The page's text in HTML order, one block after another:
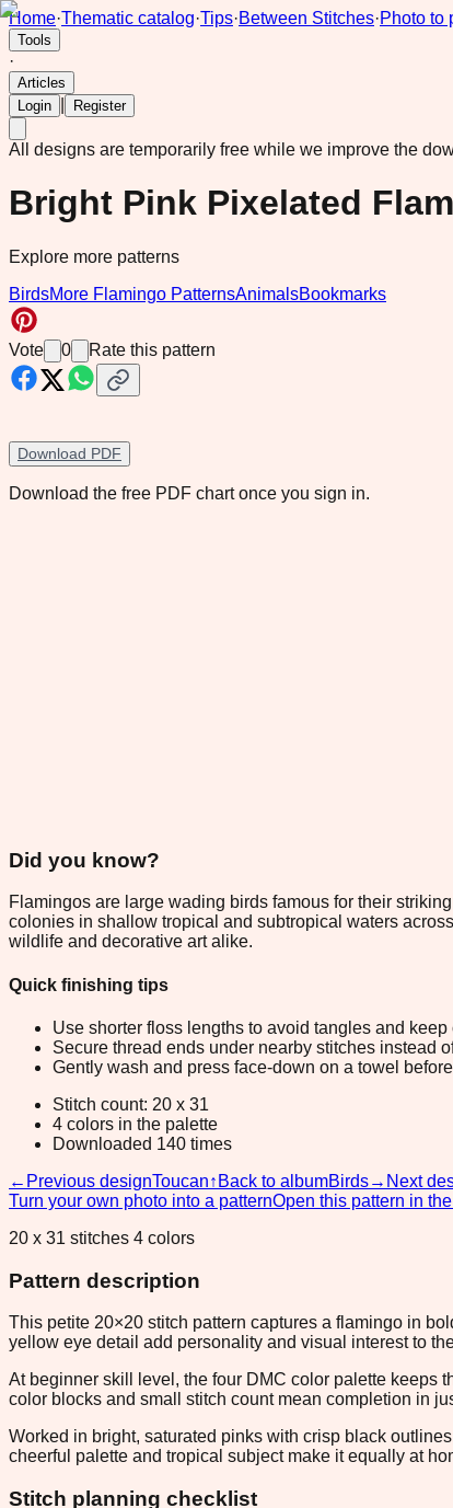
Home·Thematic catalog·Tips·Between Stitches·Photo to
Tools
·
Articles
Login
Register
All designs are temporarily free while we improve the
Bright Pink Pixelated
Explore more patterns
BirdsMore Flamingo PatternsAnimalsBookmarks
Vote 0 Rate this pattern
Download PDF
Download the free PDF chart once you sign in.
Did you know?
Flamingos are large wading birds famous for their
colonies in shallow tropical and subtropical waters
wildlife and decorative art alike.
Quick finishing tips
Use shorter floss lengths to avoid tangles and keep
Secure thread ends under nearby stitches instead
Gently wash and press face-down on a towel
Stitch count: 20 x 31
4 colors in the palette
Downloaded 140 times
← Previous designToucan↑ Back to albumBirds→ Next
Turn your own photo into a patternOpen this pattern in
20 x 31 stitches 4 colors
Pattern description
This petite 20×20 stitch pattern captures a flamingo in
yellow eye detail add personality and visual interest to
At beginner skill level, the four DMC color palette keeps
color blocks and small stitch count mean completion in
Worked in bright, saturated pinks with crisp black
cheerful palette and tropical subject make it equally at
Stitch planning checklist